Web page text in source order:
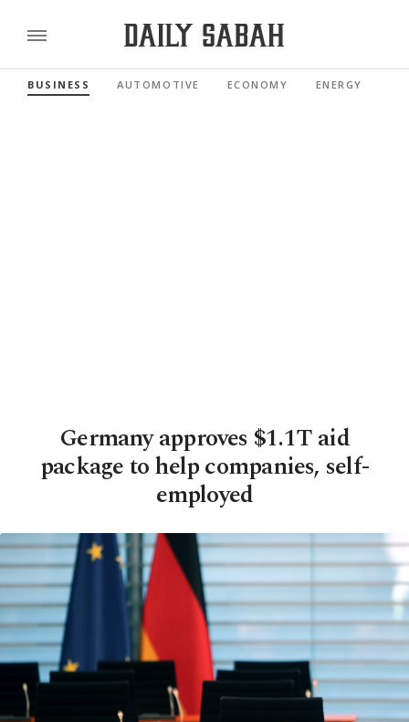
BUSINESS AUTOMOTIVE ECONOMY ENERGY
Germany approves $1.1T aid
package to help companies, self-
employed